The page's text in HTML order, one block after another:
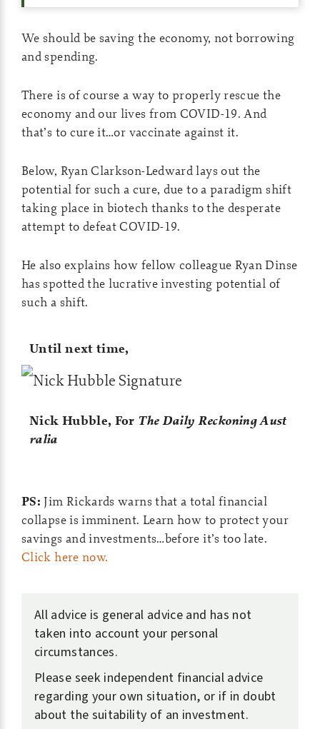
We should be saving the economy, not borrowing
and spending.
There is of course a way to properly rescue the
economy and our lives from COVID-19. And
that’s to cure it…or vaccinate against it.
Below, Ryan Clarkson-Ledward lays out the
potential for such a cure, due to a paradigm shift
taking place in biotech thanks to the desperate
attempt to defeat COVID-19.
He also explains how fellow colleague Ryan Dinse
has spotted the lucrative investing potential of
such a shift.
Until next time,
Nick Hubble, For The Daily Reckoning Aust
ralia
PS: Jim Rickards warns that a total financial
collapse is imminent. Learn how to protect your
savings and investments…before it’s too late.
Click here now.
All advice is general advice and has not
taken into account your personal
circumstances.
Please seek independent financial advice
regarding your own situation, or if in doubt
about the suitability of an investment.